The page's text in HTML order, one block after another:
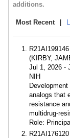
additions.
Most Recent
R21AI199146
(KIRBY,
Jul 1, 2026 -
NIH
analogs that
resistance
multidrug-
Role:
R21AI176120